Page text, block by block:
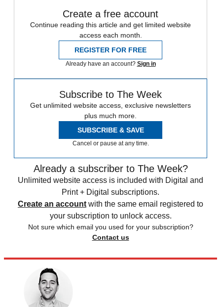
Create a free account
Continue reading this article and get limited website
access each month.
REGISTER FOR FREE
Already have an account? Sign in
Subscribe to The Week
Get unlimited website access, exclusive newsletters
plus much more.
SUBSCRIBE & SAVE
Cancel or pause at any time.
Already a subscriber to The Week?
Unlimited website access is included with Digital and
Print + Digital subscriptions.
Create an account with the same email registered to
your subscription to unlock access.
Not sure which email you used for your subscription?
Contact us